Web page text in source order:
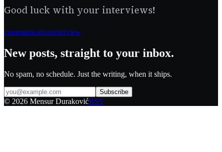
Good luck with your interviews!
communicationinterview
New posts, straight to your inbox.
No spam, no schedule. Just the writing, when it ships.
Subscribe
© 2026 Mensur DurakovićRSS